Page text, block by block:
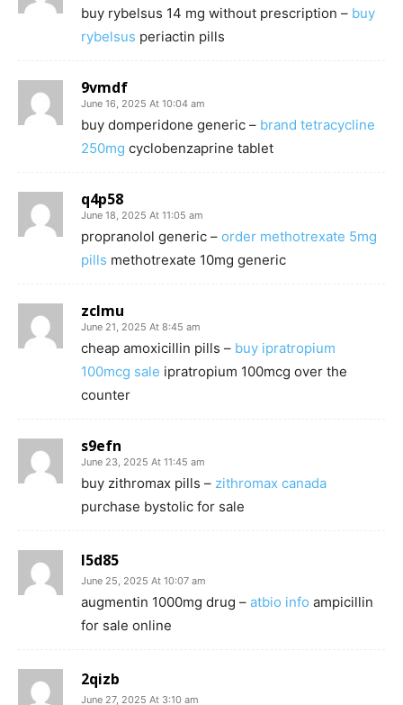
buy rybelsus 14 mg without prescription – buy
rybelsus periactin pills
9vmdf
June 16, 2025 At 10:04 am
buy domperidone generic – brand tetracycline
250mg cyclobenzaprine tablet
q4p58
June 18, 2025 At 11:05 am
propranolol generic – order methotrexate 5mg
pills methotrexate 10mg generic
zclmu
June 21, 2025 At 8:45 am
cheap amoxicillin pills – buy ipratropium
100mcg sale ipratropium 100mcg over the
counter
s9efn
June 23, 2025 At 11:45 am
buy zithromax pills – zithromax canada
purchase bystolic for sale
l5d85
June 25, 2025 At 10:07 am
augmentin 1000mg drug – atbio info ampicillin
for sale online
2qizb
June 27, 2025 At 3:10 am